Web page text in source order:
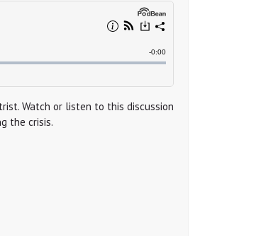
Watch or listen to this discussion
the crisis.